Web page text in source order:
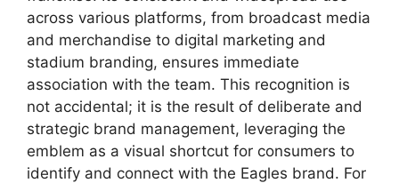
across various platforms, from broadcast media
and merchandise to digital marketing and
stadium branding, ensures immediate
association with the team. This recognition is
not accidental; it is the result of deliberate and
strategic brand management, leveraging the
emblem as a visual shortcut for consumers to
identify and connect with the Eagles brand. For